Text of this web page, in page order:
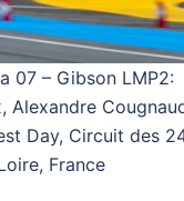
07 – Gibson LMP2:
Alexandre
Day, Circuit des
France